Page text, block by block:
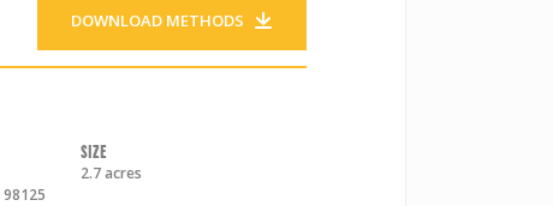
DOWNLOAD METHODS
98125
Size
2.7 acres